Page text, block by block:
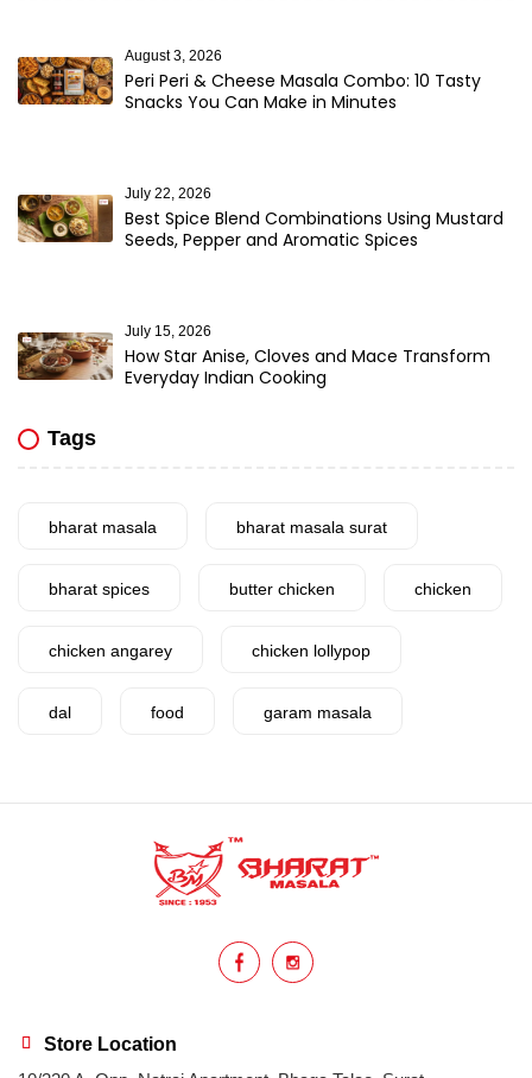
Peri Peri & Cheese Masala Combo: 10 Tasty
Snacks You Can Make in Minutes
August 3, 2026
Best Spice Blend Combinations Using Mustard
Seeds, Pepper and Aromatic Spices
July 22, 2026
How Star Anise, Cloves and Mace Transform
Everyday Indian Cooking
July 15, 2026
Tags
bharat masala bharat masala surat
bharat spices butter chicken chicken
chicken angarey chicken lollypop
dal food garam masala
healthy
hyderabadi
indian spices
Store Location